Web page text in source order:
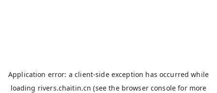
Application error: aclient-side exception has occurred while
loading rivers.chaitin.cn (see the browser console for more